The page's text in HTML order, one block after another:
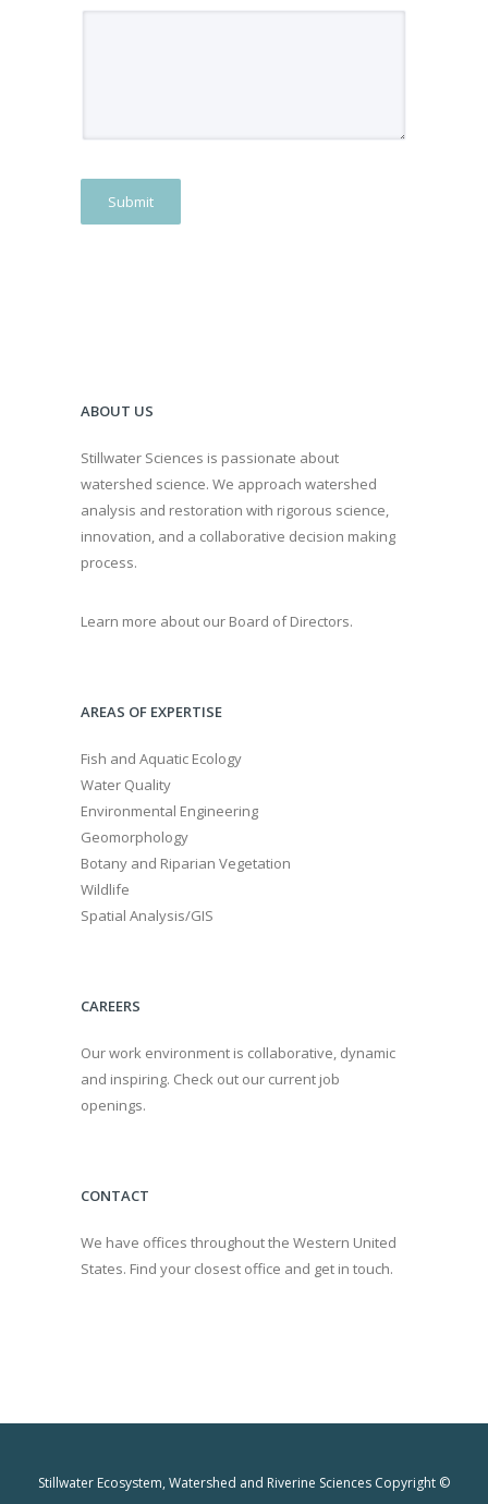
Submit
ABOUT US
Stillwater Sciences is passionate about
watershed science. We approach watershed
analysis and restoration with rigorous science,
innovation, and a collaborative decision making
process.
Learn more about our Board of Directors.
AREAS OF EXPERTISE
Fish and Aquatic Ecology
Water Quality
Environmental Engineering
Geomorphology
Botany and Riparian Vegetation
Wildlife
Spatial Analysis/GIS
CAREERS
Our work environment is collaborative, dynamic
and inspiring. Check out our current job
openings.
CONTACT
We have offices throughout the Western United
States. Find your closest office and get in touch.
Stillwater Ecosystem, Watershed and Riverine Sciences Copyright ©